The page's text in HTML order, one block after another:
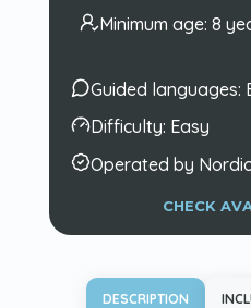
Minimum age: 8
Guided languages:
Difficulty: Easy
Operated by
CHECK
DESCRIPTION